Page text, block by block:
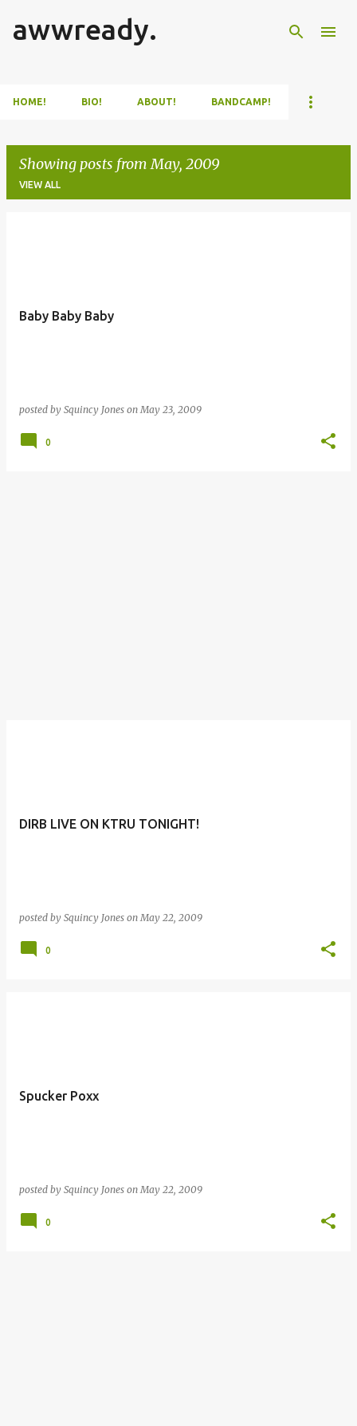
Skip to main content
awwready.
HOME! BIO! ABOUT! BANDCAMP!
Showing posts from May, 2009
VIEW ALL
Baby Baby Baby
posted by Squincy Jones onMay 23, 2009
0
DIRB LIVE ON KTRU TONIGHT!
posted by Squincy Jones onMay 22, 2009
0
Spucker Poxx
posted by Squincy Jones onMay 22, 2009
0